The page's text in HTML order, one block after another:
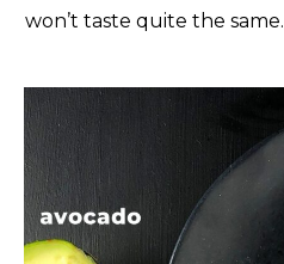
won’t taste quite the same.